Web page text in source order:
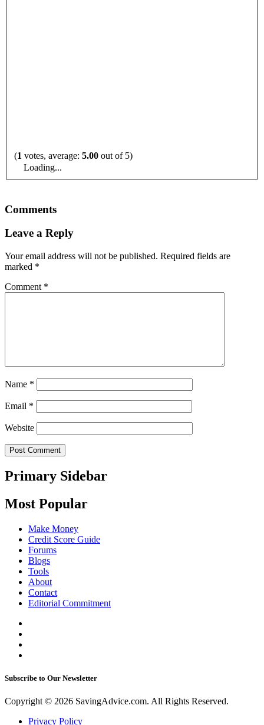
(1 votes, average: 5.00 out of 5)
Loading...
Comments
Leave a Reply
Your email address will not be published. Required fields are
marked *
Comment *
Name *
Email *
Website
Primary Sidebar
Most Popular
Make Money
Credit Score Guide
Forums
Blogs
Tools
About
Contact
Editorial Commitment
Subscribe to Our Newsletter
Copyright © 2026 SavingAdvice.com. All Rights Reserved.
Privacy Policy